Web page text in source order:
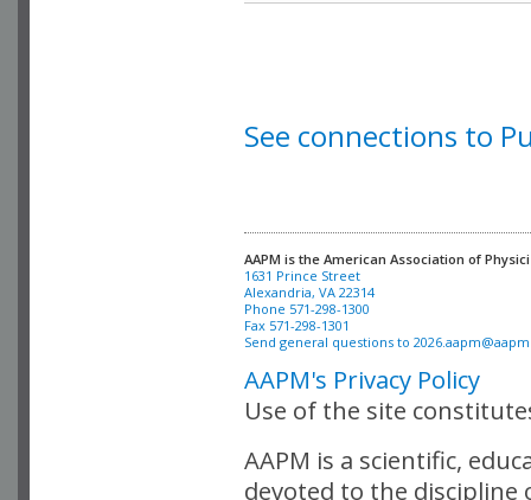
See connections to
AAPM is the American Association of
Alexandria, VA 22314
Phone 571-298-1300
Fax 571-298-1301
Send general questions to
AAPM's Privacy Policy
Use of the site
AAPM is a scientific,
devoted to the